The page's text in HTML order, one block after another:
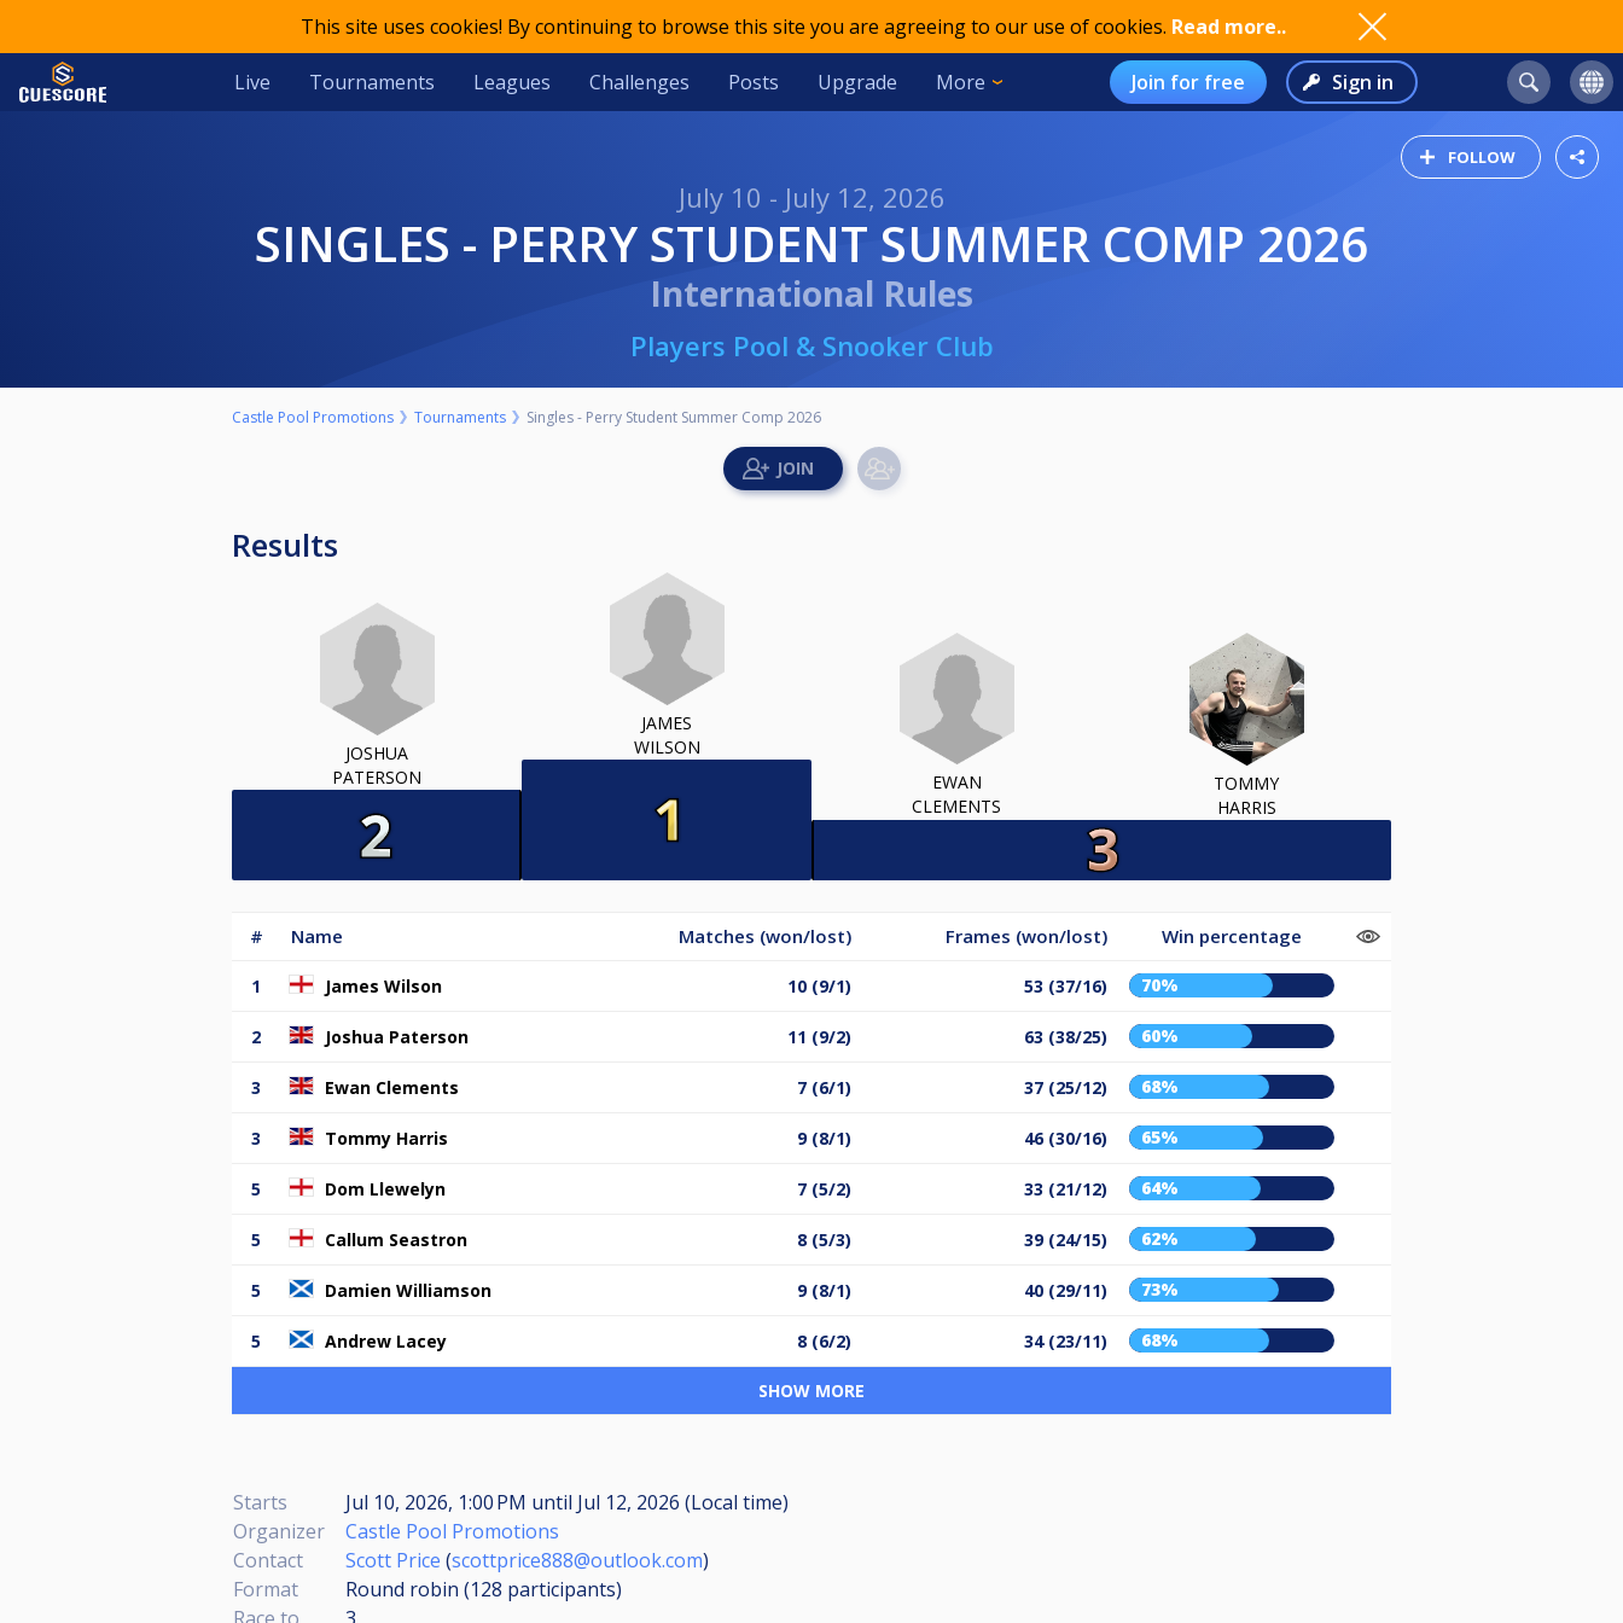
This site uses cookies! By continuing to browse this site you are agreeing to our use of cookies. Read more..
Live Tournaments Leagues Challenges Posts Upgrade More Join for free Sign in
FOLLOW
July 10 - July 12, 2026
SINGLES - PERRY STUDENT SUMMER COMP 2026
International Rules
Players Pool & Snooker Club
Castle Pool Promotions Tournaments Singles - Perry Student Summer Comp 2026
Results
JOSHUA
PATERSON
JAMES
WILSON
EWAN
CLEMENTS
TOMMY
HARRIS
# Name Matches (won/lost) Frames (won/lost) Win percentage
1 James Wilson 10 (9/1) 53 (37/16) 70%
2 Joshua Paterson 11 (9/2) 63 (38/25) 60%
3 Ewan Clements 7 (6/1) 37 (25/12) 68%
3 Tommy Harris 9 (8/1) 46 (30/16) 65%
5 Dom Llewelyn 7 (5/2) 33 (21/12) 64%
5 Callum Seastron 8 (5/3) 39 (24/15) 62%
5 Damien Williamson 9 (8/1) 40 (29/11) 73%
5 Andrew Lacey 8 (6/2) 34 (23/11) 68%
SHOW MORE
Starts Jul 10, 2026, 1:00 PM until Jul 12, 2026 (Local time)
Organizer
Castle Pool Promotions
Contact
Scott Price (scottprice888@outlook.com)
Format
Round robin (128 participants)
Race to
3